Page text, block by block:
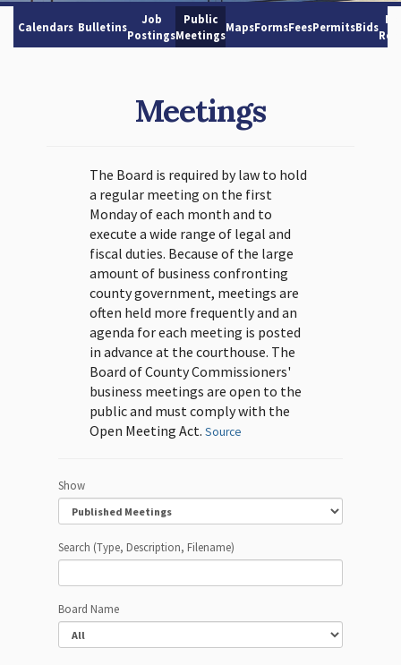
Calendars Bulletins
Job
Postings
Public
Meetings
MapsFormsFeesPermitsBids
Meetings
The Board is required by law to hold
a regular meeting on the first
Monday of each month and to
execute a wide range of legal and
fiscal duties. Because of the large
amount of business confronting
county government, meetings are
often held more frequently and an
agenda for each meeting is posted
in advance at the courthouse. The
Board of County Commissioners'
business meetings are open to the
public and must comply with the
Open Meeting Act. Source
Show
Search (Type, Description, Filename)
Board Name